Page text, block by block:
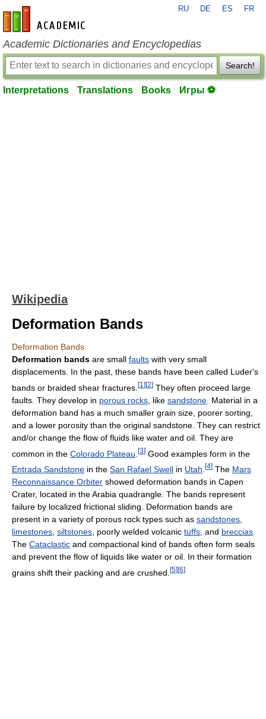
en-academic.com
RU DE ES FR
Academic Dictionaries and Encyclopedias
Search!
Interpretations Translations Books Игры ⚽
Wikipedia
Deformation Bands
Deformation Bands
Deformation bands are small faults with very small
displacements. In the past, these bands have been called Luder's
bands or braided shear fractures. [1 ][2] They often proceed large
faults. They develop in porous rocks , like sandstone . Material in a
deformation band has a much smaller grain size, poorer sorting,
and a lower porosity than the original sandstone. They can restrict
and/or change the flow of fluids like water and oil. They are
common in the Colorado Plateau [3] Good examples form in the
Entrada Sandstone in the San Rafael Swell in Utah [4] The Mars
Reconnaissance Orbiter showed deformation bands in Capen
Crater, located in the Arabia quadrangle. The bands represent
failure by localized frictional sliding. Deformation bands are
present in a variety of porous rock types such as sandstones
limestones siltstones , poorly welded volcanic tuffs , and breccias
The Cataclastic and compactional kind of bands often form seals
and prevent the flow of liquids like water or oil. In their formation
grains shift their packing and are crushed. [5][6]